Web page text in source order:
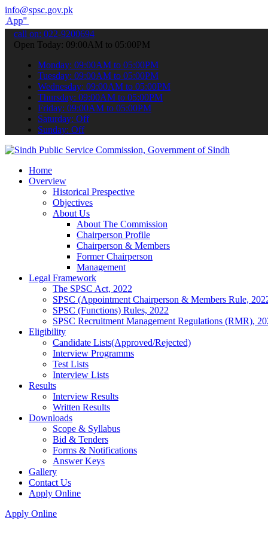
info@spsc.gov.pk
your applications online & stay informed about the latest SPSC
call on: 022-9200694
Open Today: 09:00AM to 05:00PM
Monday: 09:00AM to 05:00PM
Tuesday: 09:00AM to 05:00PM
Wednesday: 09:00AM to 05:00PM
Thursday: 09:00AM to 05:00PM
Friday: 09:00AM to 05:00PM
Saturday: Off
Sunday: Off
Home
Overview
Historical Prespective
Objectives
About Us
About The Commission
Chairperson Profile
Chairperson & Members
Former Chairperson
Management
Legal Framework
The SPSC Act, 2022
SPSC (Appointment Chairperson & Members Rule,
SPSC (Functions) Rules, 2022
SPSC Recruitment Management Regulations (RMR),
Eligibility
Candidate Lists(Approved/Rejected)
Interview Programms
Test Lists
Interview Lists
Results
Interview Results
Written Results
Downloads
Scope & Syllabus
Bid & Tenders
Forms & Notifications
Answer Keys
Gallery
Contact Us
Apply Online
Apply Online